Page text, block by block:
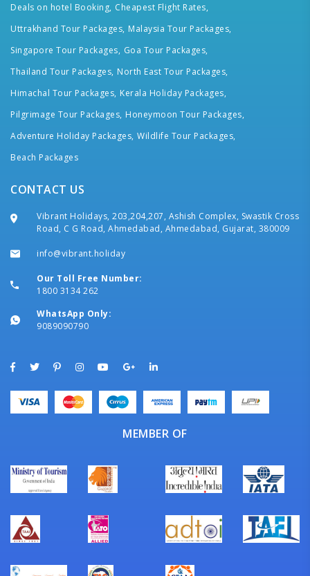
Deals on hotel Booking, Cheapest Flight Rates,
Uttrakhand Tour Packages, Malaysia Tour Packages,
Singapore Tour Packages, Goa Tour Packages,
Thailand Tour Packages, North East Tour Packages,
Himachal Tour Packages, Kerala Holiday Packages,
Pilgrimage Tour Packages, Honeymoon Tour Packages,
Adventure Holiday Packages, Wildlife Tour Packages,
Beach Packages
CONTACT US
Vibrant Holidays, 203,204,207, Ashish Complex, Swastik Cross
Road, C G Road, Ahmedabad, Ahmedabad, Gujarat, 380009
info@vibrant.holiday
Our Toll Free Number:
1800 3134 262
WhatsApp Only:
9089090790
MEMBER OF